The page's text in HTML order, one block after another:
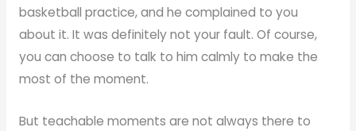
basketball practice, and he complained to you
about it. It was definitely not your fault. Of course,
you can choose to talk to him calmly to make the
most of the moment.
But teachable moments are not always there to